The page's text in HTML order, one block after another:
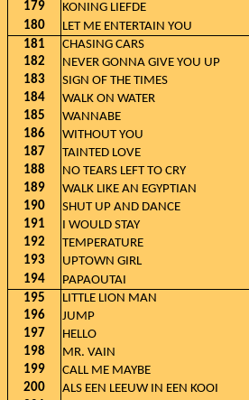
179
KONING LIEFDE
180
LET ME ENTERTAIN YOU
181
CHASING CARS
182
NEVER GONNA GIVE YOU UP
183
SIGN OF THE TIMES
184
WALK ON WATER
185
WANNABE
186
WITHOUT YOU
187
TAINTED LOVE
188
NO TEARS LEFT TO CRY
189
WALK LIKE AN EGYPTIAN
190
SHUT UP AND DANCE
191
I WOULD STAY
192
TEMPERATURE
193
UPTOWN GIRL
194
PAPAOUTAI
195
LITTLE LION MAN
196
JUMP
197
HELLO
198
MR. VAIN
199
CALL ME MAYBE
200
ALS EEN LEEUW IN EEN KOOI